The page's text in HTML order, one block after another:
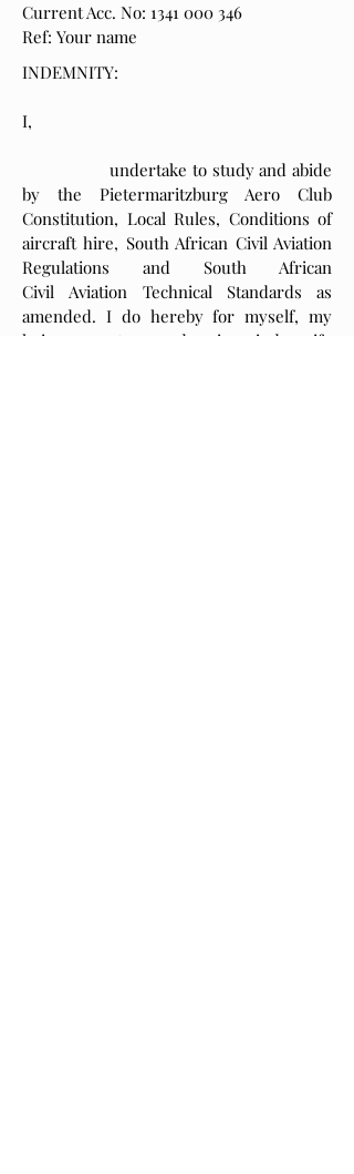
Current Acc. No: 1341 000 346
Ref: Your name
INDEMNITY:
I,
undertake to study and abide
by the Pietermaritzburg Aero Club
Constitution, Local Rules, Conditions of
aircraft hire, South African Civil Aviation
Regulations and South African
Civil Aviation Technical Standards as
amended. I do hereby for myself, my
heirs, executors, and assigns indemnify